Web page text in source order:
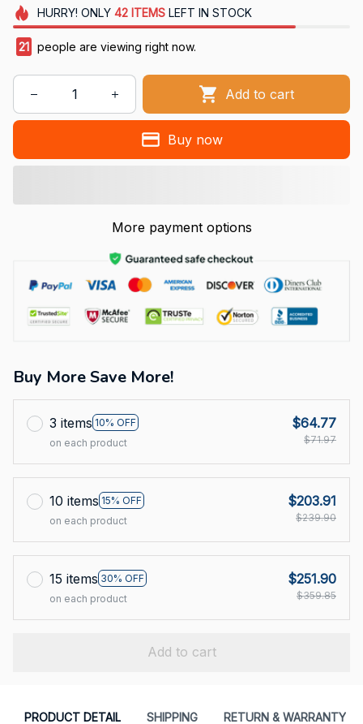
HURRY! ONLY 42 ITEMSLEFT IN STOCK
21 people are viewing right now.
Add to cart
Buy now
More payment options
Buy More Save More!
3 items 10% OFF
on each product
$64.77
$71.97
10 items 15% OFF
on each product
$203.91
$239.90
15 items 30% OFF
on each product
$251.90
$359.85
Add to cart
PRODUCT DETAIL SHIPPING RETURN & WARRANTY